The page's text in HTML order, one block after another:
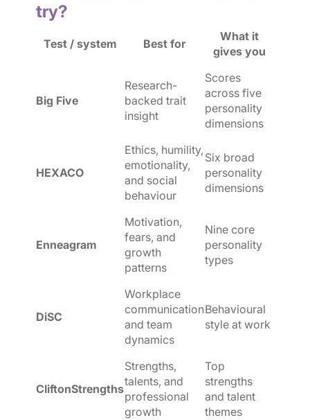
try?
Test / system Best for
What it
gives you
Big Five
Research-
backed trait
insight
Scores
across five
personality
dimensions
HEXACO
Ethics, humility,
emotionality,
and social
behaviour
Six broad
personality
dimensions
Enneagram
Motivation,
fears, and
growth
patterns
Nine core
personality
types
DiSC
Workplace
communication
and team
dynamics
Behavioural
style at work
CliftonStrengths
Strengths,
talents, and
professional
growth
Top
strengths
and talent
themes